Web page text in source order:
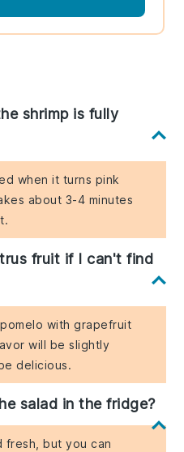
shrimp is fully
when it turns pink
about 3-4 minutes
fruit if I can't find
with grapefruit
will be slightly
delicious.
salad in the fridge?
fresh, but you can